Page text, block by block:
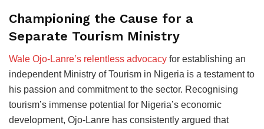
Championing the Cause for a
Separate Tourism Ministry
Wale Ojo-Lanre’s relentless advocacy for establishing an
independent Ministry of Tourism in Nigeria is a testament to
his passion and commitment to the sector. Recognising
tourism’s immense potential for Nigeria’s economic
development, Ojo-Lanre has consistently argued that